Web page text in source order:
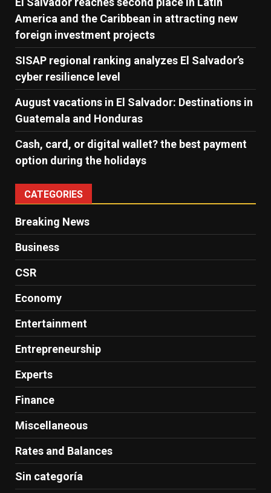
America and the Caribbean in attracting new
foreign investment projects
SISAP regional ranking analyzes El Salvador’s
cyber ​​resilience level
August vacations in El Salvador: Destinations in
Guatemala and Honduras
Cash, card, or digital wallet? the best payment
option during the holidays
CATEGORIES
Breaking News
Business
CSR
Economy
Entertainment
Entrepreneurship
Experts
Finance
Miscellaneous
Rates and Balances
Sin categoría